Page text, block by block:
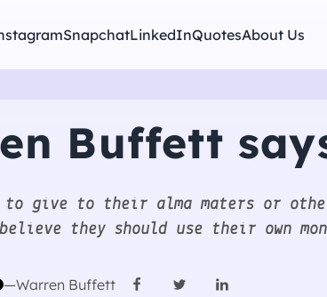
SnapchatLinkedInQuotesAbout Us
Buffett
to give to their alma maters or
they should use their own
—Warren Buffett